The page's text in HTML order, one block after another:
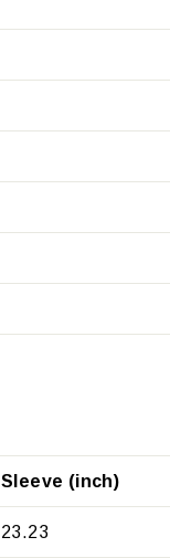
Sleeve (inch)
23.23